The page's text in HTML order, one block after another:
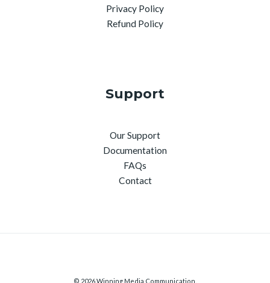
Privacy Policy
Refund Policy
Support
Our Support
Documentation
FAQs
Contact
© 2026 Winning Media Communication.